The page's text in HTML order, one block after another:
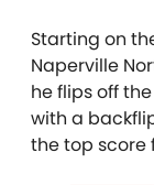
Starting on
Naperville
he flips off
with a
the top score